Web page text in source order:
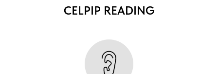
CELPIP READING